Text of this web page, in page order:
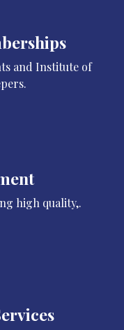
and Institute of
high quality,.